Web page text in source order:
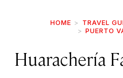
HOME TRAVEL
PUERTO
Huarachería